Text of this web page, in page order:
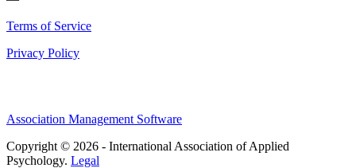
Terms of Service
Privacy Policy
Association Management Software
Copyright © 2026 - International Association of Applied
Psychology. Legal